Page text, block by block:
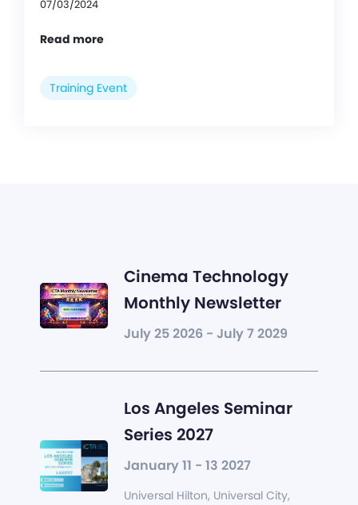
07/03/2024
Read more
Training Event
Cinema Technology
Monthly Newsletter
July 25 2026 - July 7 2029
Los Angeles Seminar
Series 2027
January 11 - 13 2027
Universal Hilton, Universal City,